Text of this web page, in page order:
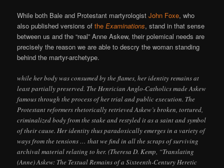
While both Bale and Protestant martyrologistJohn Foxe, who
also published versions oftheExaminations, stand in that sense
between us and the “real” Anne Askew, their polemical needs are
precisely the reason we are able to descry the woman standing
behind the martyr-archetype.
while her body was consumed by the flames, her identity remains at
least partially preserved. The Henrician Anglo-Catholics made Askew
famous through the process of her trial and public execution. The
Protestant reformers rhetorically retrieved Askew’s broken, tortured,
criminalized body from the stake and restyled it as a saint and symbol
of their cause. Her identity thus paradoxically emerges in a variety of
ways from the tensions … that we find in all the scraps of surviving
archival material relating to her. (Theresa D. Kemp, “Translating
(Anne) Askew: The Textual Remains of a Sixteenth-Century Heretic